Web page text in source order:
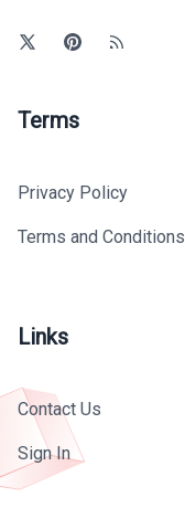
Terms
Privacy Policy
Terms and Conditions
Links
Contact Us
Sign In